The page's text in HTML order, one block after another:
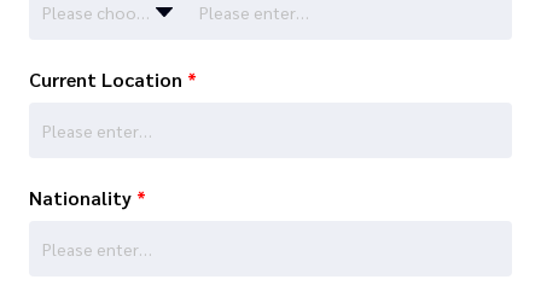
Please choose…
Current Location *
Nationality *